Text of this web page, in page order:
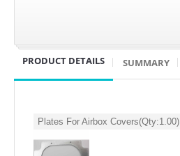
ECU FLASH
POLARIS
SUZUKI/KAWASAKI
PRODUCT DETAILS SUMMARY
Plates For Airbox Covers(Qty:1.00)